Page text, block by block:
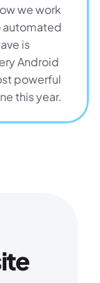
we work
automated
is
Android
powerful
this year.